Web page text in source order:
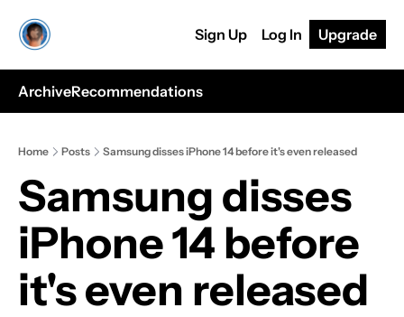
Sign Up Log In Upgrade
ArchiveRecommendations
Home Posts Samsung disses iPhone 14 before it's even released
Samsung disses
iPhone 14 before
it's even released